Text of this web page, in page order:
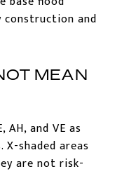
construction and
MEAN
and VE as
shaded areas
are not risk-